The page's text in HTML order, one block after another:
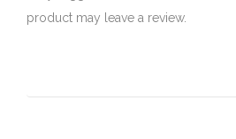
product may leave a review.